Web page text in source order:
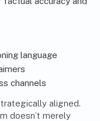
language
channels
aligned.
doesn’t merely